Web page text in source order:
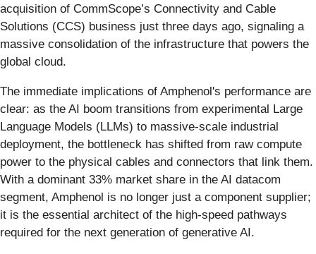
acquisition of CommScope’s Connectivity and Cable
Solutions (CCS) business just three days ago, signaling a
massive consolidation of the infrastructure that powers the
global cloud.
The immediate implications of Amphenol's performance are
clear: as the AI boom transitions from experimental Large
Language Models (LLMs) to massive-scale industrial
deployment, the bottleneck has shifted from raw compute
power to the physical cables and connectors that link them.
With a dominant 33% market share in the AI datacom
segment, Amphenol is no longer just a component supplier;
it is the essential architect of the high-speed pathways
required for the next generation of generative AI.